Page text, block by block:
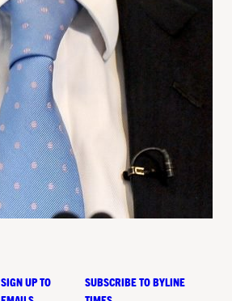
SIGN UP TO
SUBSCRIBE TO BYLINE